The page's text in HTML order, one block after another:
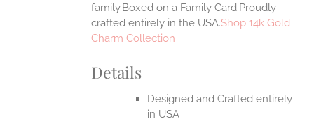
family.Boxed on a Family Card.Proudly
crafted entirely in the USA.Shop 14k Gold
Charm Collection
Details
Designed and Crafted entirely
in USA